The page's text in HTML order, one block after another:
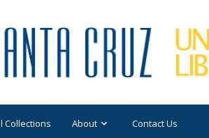
Collections About Contact Us